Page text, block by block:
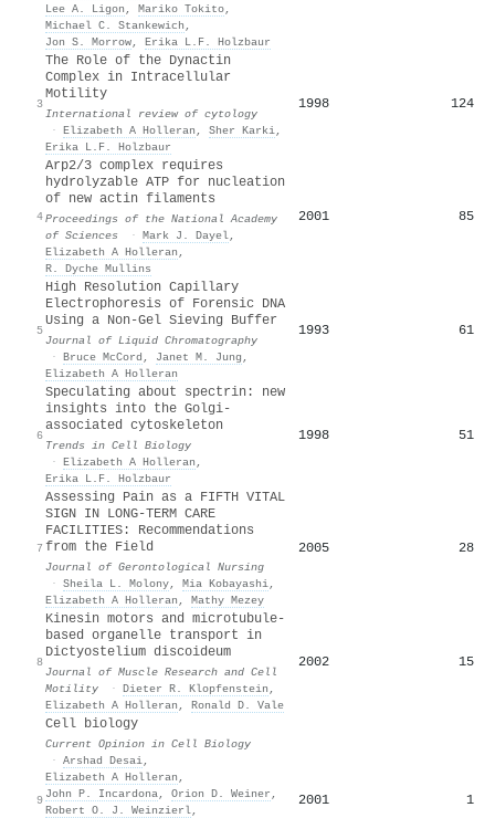
Lee A. Ligon , Mariko Tokito,
Michael C. Stankewich ,
Jon S. Morrow, Erika L.F. Holzbaur
3
The Role of the Dynactin
Complex in Intracellular
Motility
International review of cytology
· Elizabeth A Holleran , Sher Karki,
Erika L.F. Holzbaur
1998 124
4
Arp2/3 complex requires
hydrolyzable ATP for nucleation
of new actin filaments
Proceedings of the National Academy
of Sciences
· Mark J. Dayel,
Elizabeth A Holleran ,
R. Dyche Mullins
2001 85
5
High Resolution Capillary
Electrophoresis of Forensic DNA
Using a Non-Gel Sieving Buffer
Journal of Liquid Chromatography
· Bruce McCord , Janet M. Jung ,
Elizabeth A Holleran
1993 61
6
Speculating about spectrin: new
insights into the Golgi-
associated cytoskeleton
Trends in Cell Biology
· Elizabeth A Holleran ,
Erika L.F. Holzbaur
1998 51
7
Assessing Pain as a FIFTH VITAL
SIGN IN LONG-TERM CARE
FACILITIES: Recommendations
from the Field
Journal of Gerontological Nursing
· Sheila L. Molony, Mia Kobayashi,
Elizabeth A Holleran , Mathy Mezey
2005 28
8
Kinesin motors and microtubule-
based organelle transport in
Dictyostelium discoideum
Journal of Muscle Research and Cell
Motility
· Dieter R. Klopfenstein ,
Elizabeth A Holleran , Ronald D. Vale
2002 15
9
Cell biology
Current Opinion in Cell Biology
· Arshad Desai,
Elizabeth A Holleran ,
John P. Incardona, Orion D. Weiner ,
Robert O. J. Weinzierl,
2001 1